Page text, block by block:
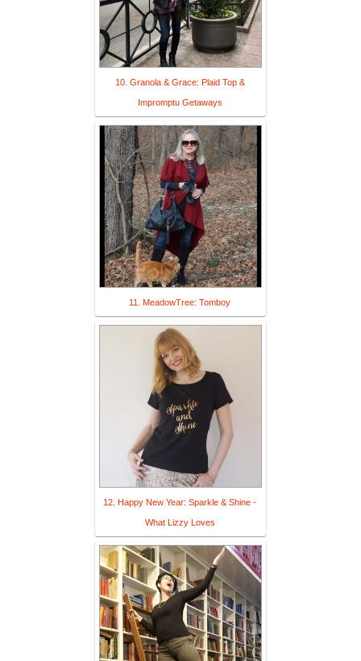
10. Granola & Grace: Plaid Top &
Impromptu Getaways
11. MeadowTree: Tomboy
12. Happy New Year: Sparkle & Shine -
What Lizzy Loves